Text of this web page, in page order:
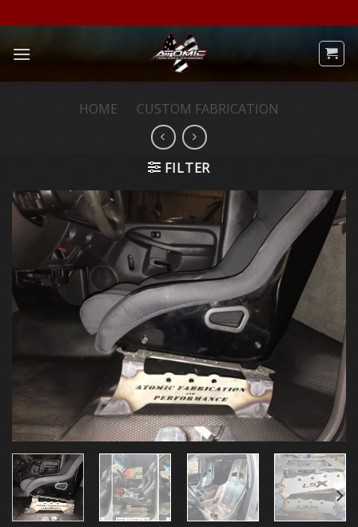
to
content
HOME CUSTOM FABRICATION
FILTER